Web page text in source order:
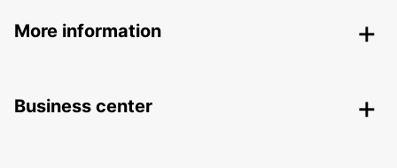
More information
Business center